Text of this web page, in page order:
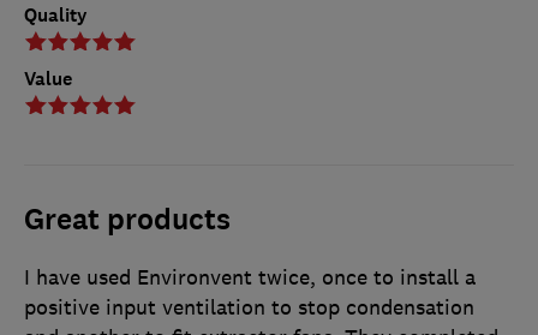
Quality
Value
Great products
I have used Environvent twice, once to install a
positive input ventilation to stop condensation